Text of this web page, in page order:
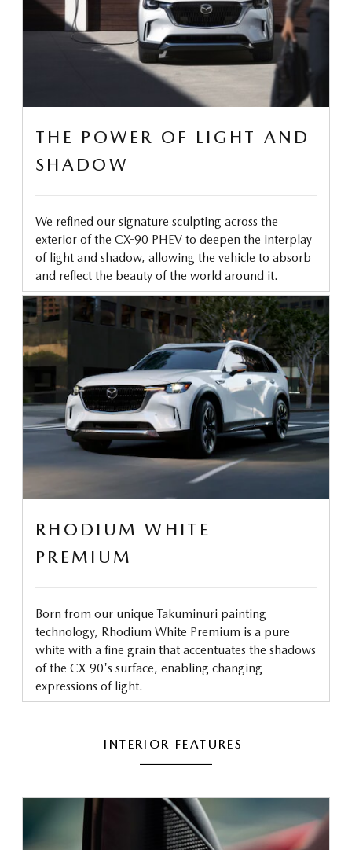
THE POWER OF LIGHT AND
SHADOW
We refined our signature sculpting across the
exterior of the CX-90 PHEV to deepen the interplay
of light and shadow, allowing the vehicle to absorb
and reflect the beauty of the world around it.
RHODIUM WHITE
PREMIUM
Born from our unique Takuminuri painting
technology, Rhodium White Premium is a pure
white with a fine grain that accentuates the shadows
of the CX-90's surface, enabling changing
expressions of light.
INTERIOR FEATURES